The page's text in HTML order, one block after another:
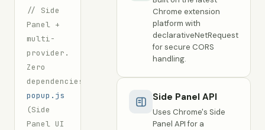
// Side
Panel +
multi-
provider.
Zero
dependencies.
popup.js
(Side
Panel UI
Chrome extension
platform with
declarativeNetRequest
for secure CORS
handling.
Side Panel API
Uses Chrome's Side
Panel API for a